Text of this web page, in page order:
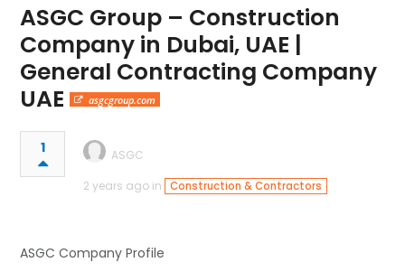
ASGC Group – Construction
Company in Dubai, UAE |
General Contracting Company
UAE
asgcgroup.com
1
ASGC
2 years ago in
Construction & Contractors
ASGC Company Profile